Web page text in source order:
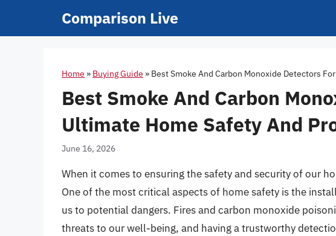
Comparison Live
Home » Buying Guide » Best Smoke And Carbon Monoxide Detectors
Best Smoke And Carbon
Ultimate Home Safety And
June 16, 2026
When it comes to ensuring the safety and security of our
One of the most critical aspects of home safety is the
us to potential dangers. Fires and carbon monoxide
threats to our well-being, and having a trustworthy